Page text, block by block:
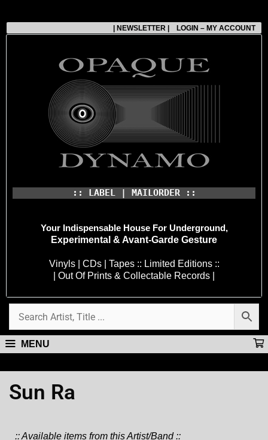
| NEWSLETTER | LOGIN – MY ACCOUNT
:: LABEL | MAILORDER ::
Your Indispensable House For Underground,
Experimental & Avant-Garde Gesture
Vinyls | CDs | Tapes :: Limited Editions ::
| Out Of Prints & Collectable Records |
MENU
Sun Ra
:: Available items from this Artist/Band ::